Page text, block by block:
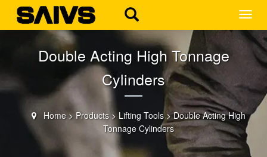
Double Acting High Tonnage
Cylinders
Home> Products> Lifting Tools>Double Acting High
Tonnage Cylinders